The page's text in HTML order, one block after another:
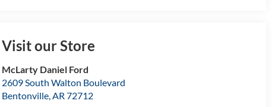
Visit our Store
McLarty Daniel Ford
2609 South Walton Boulevard
Bentonville,AR 72712